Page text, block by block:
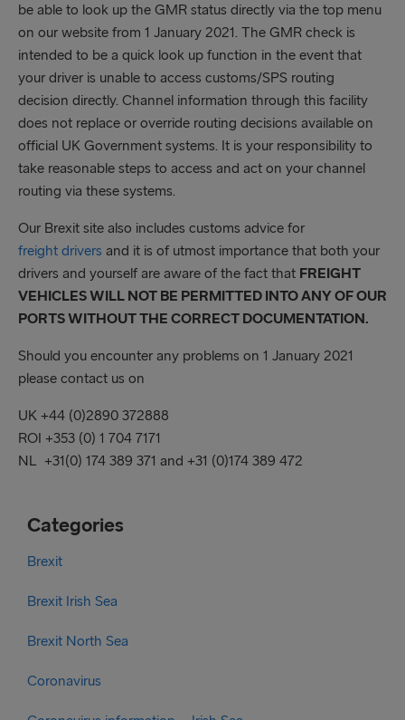
be able to look up the GMR status directly via the top menu
on our website from 1 January 2021. The GMR check is
intended to be a quick look up function in the event that
your driver is unable to access customs/SPS routing
decision directly. Channel information through this facility
does not replace or override routing decisions available on
official UK Government systems. It is your responsibility to
take reasonable steps to access and act on your channel
routing via these systems.
Our Brexit site also includes customs advice for
freight drivers and it is of utmost importance that both your
drivers and yourself are aware of the fact that FREIGHT
VEHICLES WILL NOT BE PERMITTED INTO ANY OF OUR
PORTS WITHOUT THE CORRECT DOCUMENTATION.
Should you encounter any problems on 1 January 2021
please contact us on
UK +44 (0)2890 372888
ROI +353 (0) 1 704 7171
NL +31(0) 174 389 371 and +31 (0)174 389 472
Categories
Brexit
Brexit Irish Sea
Brexit North Sea
Coronavirus